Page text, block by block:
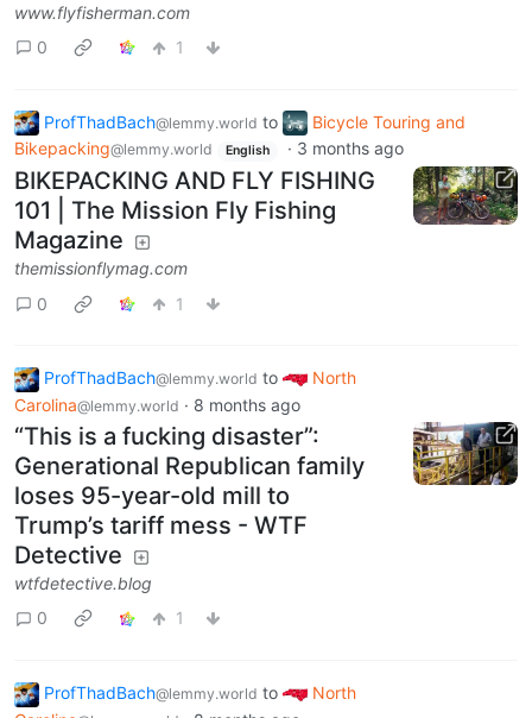
www.flyfisherman.com
0
1
ProfThadBach@lemmy.world to
Bicycle Touring and
Bikepacking@lemmy.world English · 3 months ago
BIKEPACKING AND FLY FISHING
101 | The Mission Fly Fishing
Magazine
themissionflymag.com
0
1
ProfThadBach@lemmy.world to
North
Carolina@lemmy.world · 8 months ago
“This is a fucking disaster”:
Generational Republican family
loses 95-year-old mill to
Trump’s tariff mess - WTF
Detective
wtfdetective.blog
0
1
ProfThadBach@lemmy.world to
North